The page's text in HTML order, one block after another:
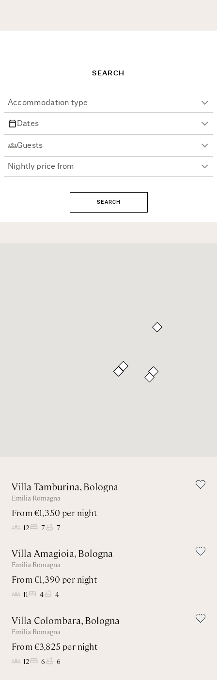
SEARCH
SEARCH
Villa Tamburina, Bologna
Emilia Romagna
From €1,350 per night
12 7 7
Villa Amagioia, Bologna
Emilia Romagna
From €1,390 per night
11 4 4
Villa Colombara, Bologna
Emilia Romagna
From €3,825 per night
12 6 6